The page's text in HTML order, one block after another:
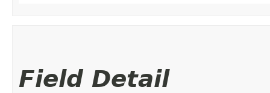
Field Detail